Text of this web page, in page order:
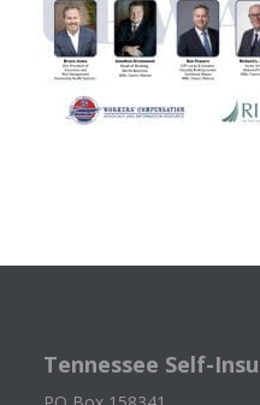
Tennessee Self-